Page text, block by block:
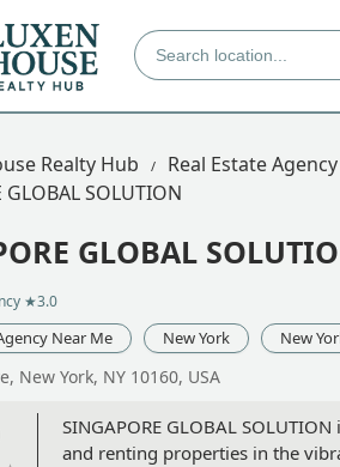
Realty Hub Real Estate
GLOBAL SOLUTION
GLOBAL
★3.0
Near Me New York New
New York, NY 10160, USA
SINGAPORE GLOBAL
and renting properties in the